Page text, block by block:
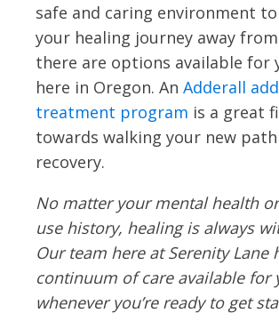
safe and caring environment
your healing journey away
there are options available for
here in Oregon. An Adderall
treatment program is a great
towards walking your new
recovery.
No matter your mental health
use history, healing is always
Our team here at Serenity Lane
continuum of care available for
whenever you’re ready to get